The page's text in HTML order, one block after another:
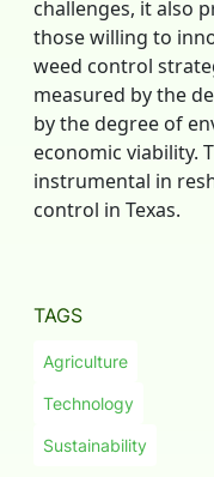
challenges, it also
those willing to
weed control
measured by the
by the degree of
economic viability.
instrumental in
control in Texas.
TAGS
Agriculture
Technology
Sustainability